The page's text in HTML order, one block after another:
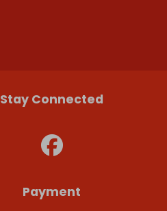
Stay Connected
Payment